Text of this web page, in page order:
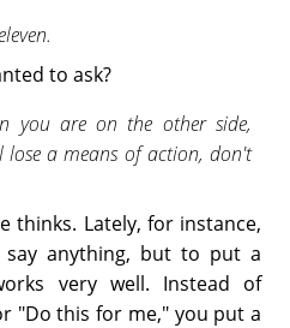
to ask?
you are on the other side,
lose a means of action, don't
thinks. Lately, for instance,
anything, but to put a
very well. Instead of
"Do this for me," you put a